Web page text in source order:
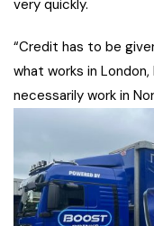
very quickly.
“Credit has to be
what works in
necessarily work in